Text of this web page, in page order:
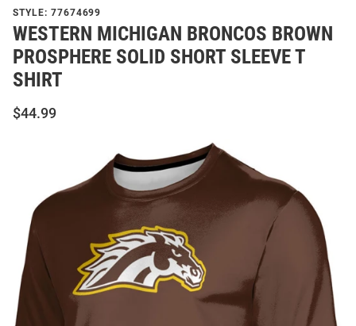
STYLE: 77674699
WESTERN MICHIGAN BRONCOS BROWN
PROSPHERE SOLID SHORT SLEEVE T
SHIRT
$44.99